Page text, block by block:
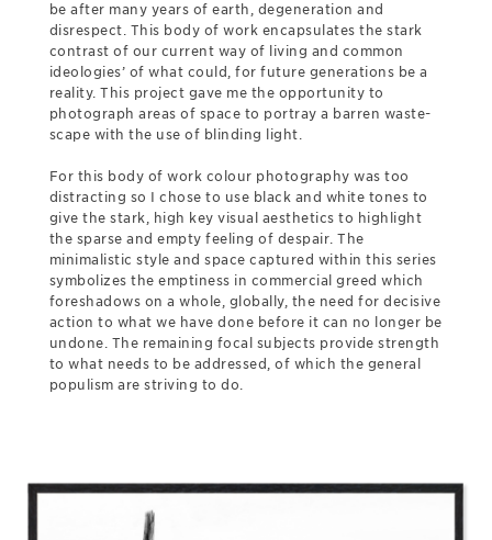
be after many years of earth, degeneration and
disrespect. This body of work encapsulates the stark
contrast of our current way of living and common
ideologies’ of what could, for future generations be a
reality. This project gave me the opportunity to
photograph areas of space to portray a barren waste-
scape with the use of blinding light.
For this body of work colour photography was too
distracting so I chose to use black and white tones to
give the stark, high key visual aesthetics to highlight
the sparse and empty feeling of despair. The
minimalistic style and space captured within this series
symbolizes the emptiness in commercial greed which
foreshadows on a whole, globally, the need for decisive
action to what we have done before it can no longer be
undone. The remaining focal subjects provide strength
to what needs to be addressed, of which the general
populism are striving to do.